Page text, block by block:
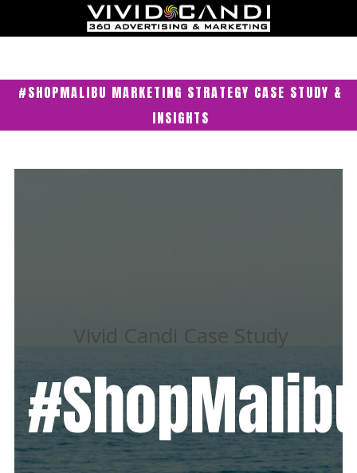
#SHOPMALIBU MARKETING STRATEGY CASE STUDY &
INSIGHTS
Vivid Candi Case Study